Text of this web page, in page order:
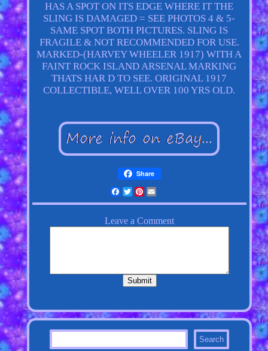
HAS A SPOT ON ITS EDGE WHERE IT THE
SLING IS DAMAGED = SEE PHOTOS 4 & 5-
SAME SPOT BOTH PICTURES. SLING IS
FRAGILE & NOT RECOMMENDED FOR USE.
MARKED-(HARVEY WHEELER 1917) WITH A
FAINT ROCK ISLAND ARSENAL MARKING
THATS HAR D TO SEE. ORIGINAL 1917
COLLECTIBLE, WELL OVER 100 YRS OLD.
Share
Facebook
Twitter
Pinterest
Email